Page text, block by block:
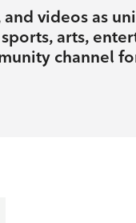
videos as
arts,
channel